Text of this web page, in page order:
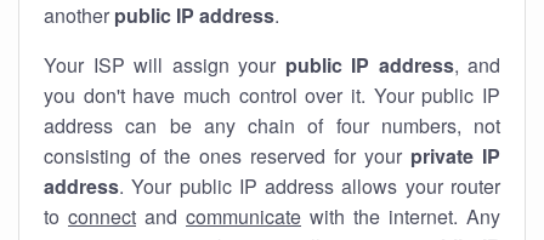
another public IP address.
Your ISP will assign your public IP address, and
you don't have much control over it. Your public IP
address can be any chain of four numbers, not
consisting of the ones reserved for your private IP
address. Your public IP address allows your router
to connect and communicate with the internet. Any